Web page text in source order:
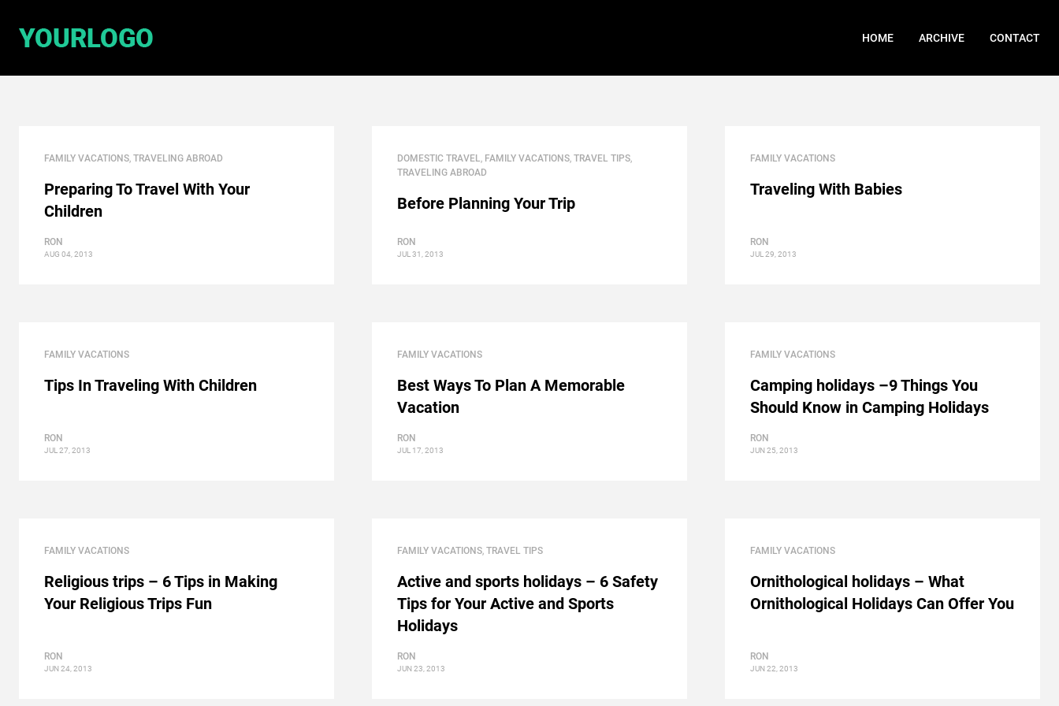
HOME ARCHIVE CONTACT
FAMILY VACATIONS, TRAVELING ABROAD
Preparing To Travel With Your
Children
RON
AUG 04, 2013
DOMESTIC TRAVEL, FAMILY VACATIONS, TRAVEL TIPS,
TRAVELING ABROAD
Before Planning Your Trip
RON
JUL 31, 2013
FAMILY VACATIONS
Traveling With Babies
RON
JUL 29, 2013
FAMILY VACATIONS
Tips In Traveling With Children
RON
JUL 27, 2013
FAMILY VACATIONS
Best Ways To Plan A Memorable
Vacation
RON
JUL 17, 2013
FAMILY VACATIONS
Camping holidays –9 Things You
Should Know in Camping Holidays
RON
JUN 25, 2013
FAMILY VACATIONS
Religious trips – 6 Tips in Making
Your Religious Trips Fun
RON
JUN 24, 2013
FAMILY VACATIONS, TRAVEL TIPS
Active and sports holidays – 6 Safety
Tips for Your Active and Sports
Holidays
RON
JUN 23, 2013
FAMILY VACATIONS
Ornithological holidays – What
Ornithological Holidays Can Offer You
RON
JUN 22, 2013